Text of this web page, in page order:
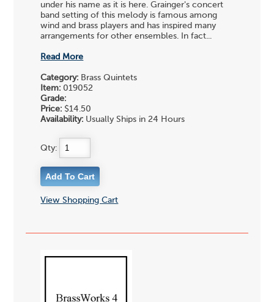
under his name as it is here. Grainger's concert
band setting of this melody is famous among
wind and brass players and has inspired many
arrangements for other ensembles. In fact...
Read More
Category: Brass Quintets
Item: 019052
Grade:
Price: $14.50
Availability: Usually Ships in 24 Hours
Qty:
View Shopping Cart